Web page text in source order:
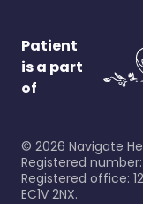
Patient
is a part
of
© 2026 Navigate
Registered number:
Registered office:
EC1V 2NX.